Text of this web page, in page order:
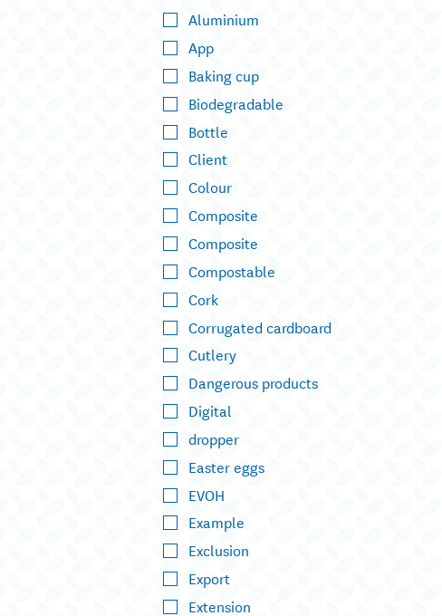
Aluminium
App
Baking cup
Biodegradable
Bottle
Client
Colour
Composite
Composite
Compostable
Cork
Corrugated cardboard
Cutlery
Dangerous products
Digital
dropper
Easter eggs
EVOH
Example
Exclusion
Export
Extension